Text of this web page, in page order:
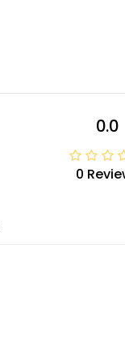
0.0
0